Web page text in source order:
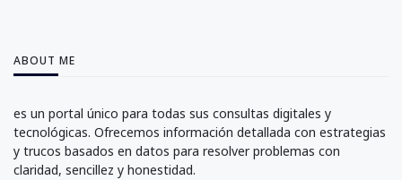
ABOUT ME
es un portal único para todas sus consultas digitales y
tecnológicas. Ofrecemos información detallada con estrategias
y trucos basados en datos para resolver problemas con
claridad, sencillez y honestidad.